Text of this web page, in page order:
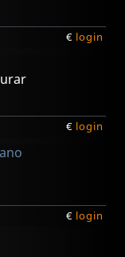
€ login
€ login
€ login